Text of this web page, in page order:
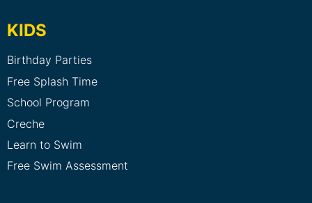
KIDS
Birthday Parties
Free Splash Time
School Program
Creche
Learn to Swim
Free Swim Assessment